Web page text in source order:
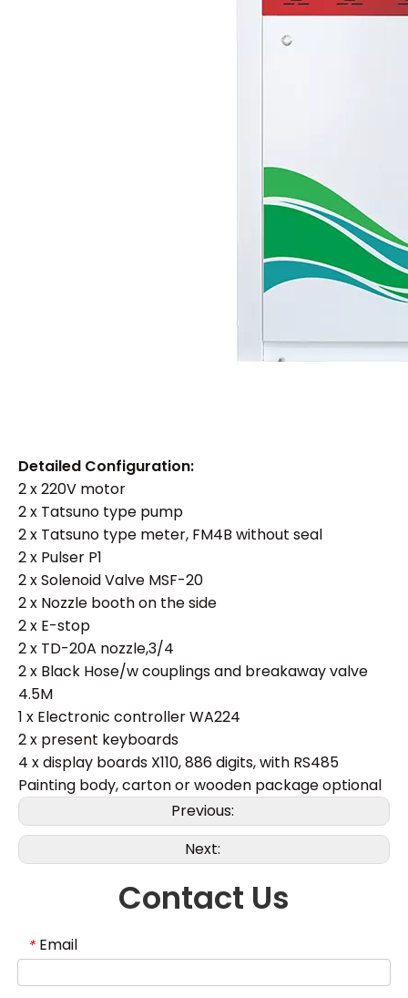
Detailed Configuration:
2 x 220V motor
2 x Tatsuno type pump
2 x Tatsuno type meter, FM4B without seal
2 x Pulser P1
2 x Solenoid Valve MSF-20
2 x Nozzle booth on the side
2 x E-stop
2 x TD-20A nozzle,3/4
2 x Black Hose/w couplings and breakaway valve
4.5M
1 x Electronic controller WA224
2 x present keyboards
4 x display boards X110, 886 digits, with RS485
Painting body, carton or wooden package optional
Previous:
Next:
Contact Us
* Email